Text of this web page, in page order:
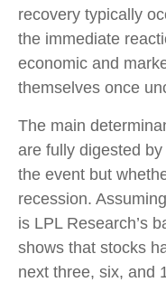
recovery typically
the immediate
economic and
themselves once
The main
are fully digested
the event but
recession.
is LPL Research’s
shows that stocks
next three, six, and